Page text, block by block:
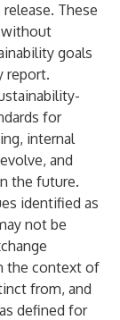
These
without
goals
report.
for
internal
and
the future.
identified as
not be
the context of
from, and
defined for